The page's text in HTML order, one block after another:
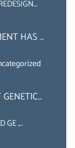
THE WEF
HAS A
(1)
GE,